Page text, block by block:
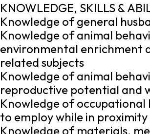
KNOWLEDGE, SKILLS &
Knowledge of general
Knowledge of animal
environmental enrichment
related subjects
Knowledge of animal
reproductive potential and
Knowledge of
to employ while in
Knowledge of materials,